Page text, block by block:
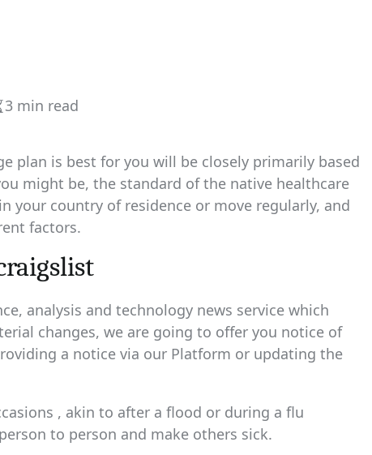
3 min read
plan is best for you will be closely primarily based
might be, the standard of the native healthcare
your country of residence or move regularly, and
factors.
analysis and technology news service which
changes, we are going to offer you notice of
a notice via our Platform or updating the
, akin to after a flood or during a flu
to person and make others sick.